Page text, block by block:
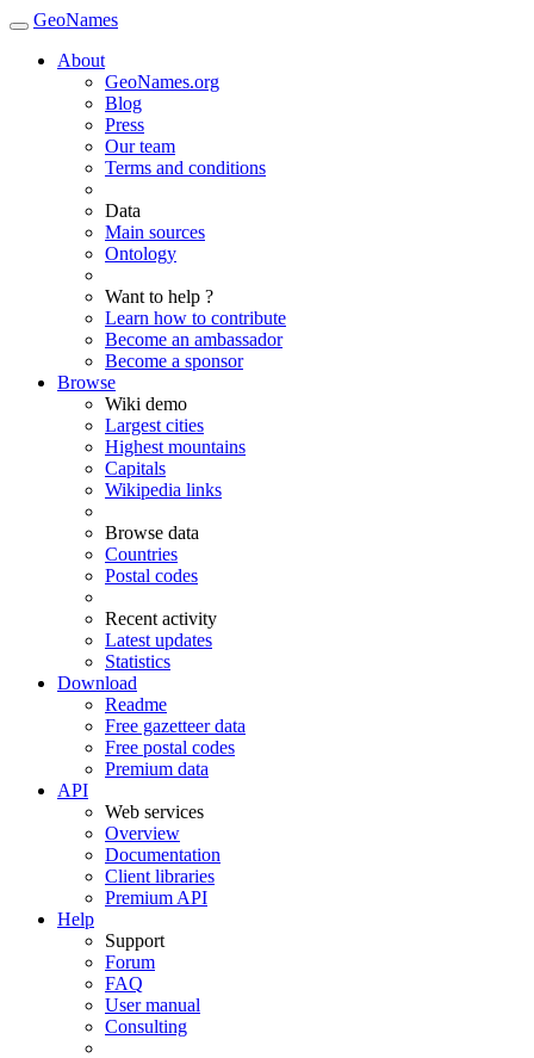
GeoNames
About
GeoNames.org
Blog
Press
Our team
Terms and conditions
Data
Main sources
Ontology
Want to help ?
Learn how to contribute
Become an ambassador
Become a sponsor
Browse
Wiki demo
Largest cities
Highest mountains
Capitals
Wikipedia links
Browse data
Countries
Postal codes
Recent activity
Latest updates
Statistics
Download
Readme
Free gazetteer data
Free postal codes
Premium data
API
Web services
Overview
Documentation
Client libraries
Premium API
Help
Support
Forum
FAQ
User manual
Consulting